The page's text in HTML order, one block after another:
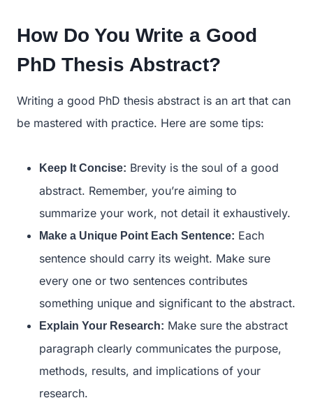
How Do You Write a Good
PhD Thesis Abstract?
Writing a good PhD thesis abstract is an art that can
be mastered with practice. Here are some tips:
Keep It Concise: Brevity is the soul of a good
abstract. Remember, you’re aiming to
summarize your work, not detail it exhaustively.
Make a Unique Point Each Sentence: Each
sentence should carry its weight. Make sure
every one or two sentences contributes
something unique and significant to the abstract.
Explain Your Research: Make sure the abstract
paragraph clearly communicates the purpose,
methods, results, and implications of your
research.